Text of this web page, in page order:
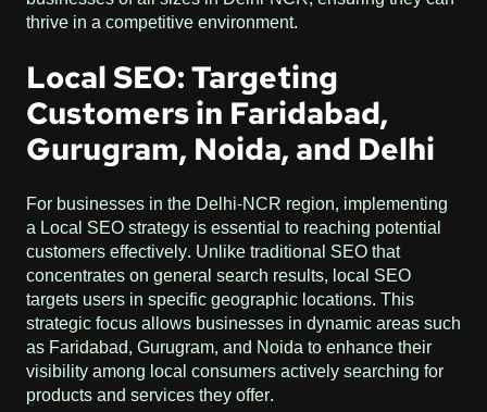
thrive in a competitive environment.
Local SEO: Targeting
Customers in Faridabad,
Gurugram, Noida, and Delhi
For businesses in the Delhi-NCR region, implementing
a Local SEO strategy is essential to reaching potential
customers effectively. Unlike traditional SEO that
concentrates on general search results, local SEO
targets users in specific geographic locations. This
strategic focus allows businesses in dynamic areas such
as Faridabad, Gurugram, and Noida to enhance their
visibility among local consumers actively searching for
products and services they offer.